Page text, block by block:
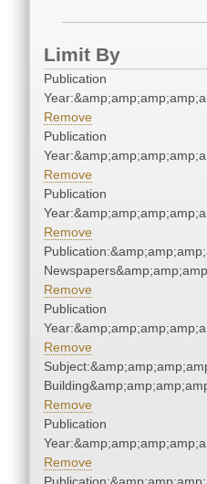
Limit By
Publication
Remove
Publication
Remove
Publication
Remove
Remove
Publication
Remove
Remove
Publication
Remove